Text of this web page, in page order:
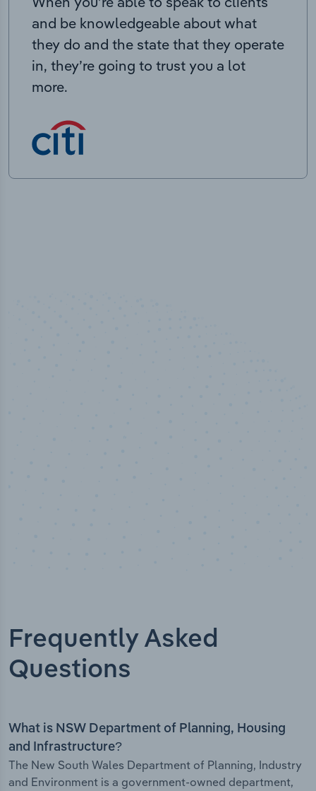
and be knowledgeable about what
they do and the state that they operate
in, they’re going to trust you a lot
more.
Frequently Asked
Questions
What is NSW Department of Planning, Housing
and Infrastructure?
The New South Wales Department of Planning, Industry
and Environment is a government-owned department,